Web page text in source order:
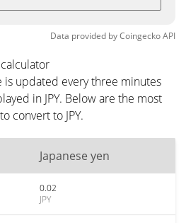
Data provided byCoingeckoAPI
calculator
is updated every three minutes
in JPY. Below are the most
convert to JPY.
Japanese yen
0.02
JPY